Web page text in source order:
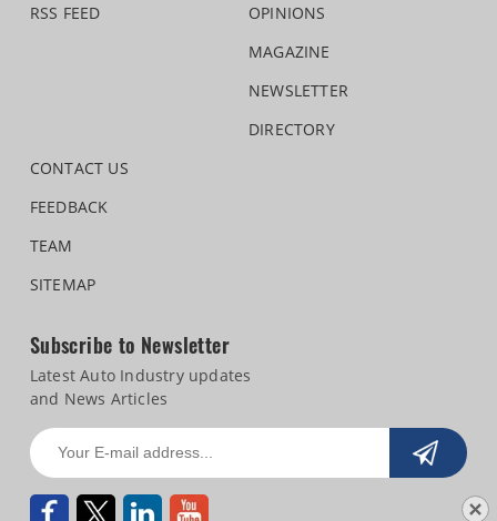
RSS FEED
OPINIONS
MAGAZINE
NEWSLETTER
DIRECTORY
CONTACT US
FEEDBACK
TEAM
SITEMAP
Subscribe to Newsletter
Latest Auto Industry updates
and News Articles